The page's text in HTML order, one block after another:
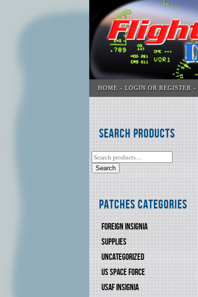
HOME LOGIN OR REGISTER
Search Products
Search
Patches Categories
FOREIGN INSIGNIA
SUPPLIES
UNCATEGORIZED
US SPACE FORCE
USAF INSIGNIA